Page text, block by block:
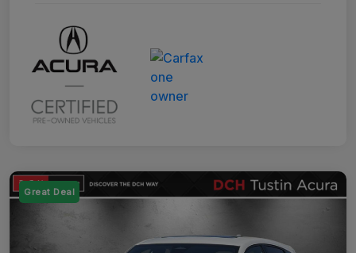
Great Deal